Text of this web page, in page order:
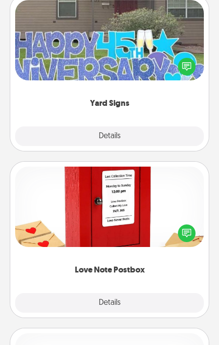
Yard Signs
Details
Yard Signs
Celebrate special occasions by putting a special
message right in the front yard!
Love Note Postbox
Details
Love Note Postbox
Creating your love notes is as easy as writing on the
blank note, folding it into the envelope, and sealing
it with a heart sticker. Slip it into the postbox and